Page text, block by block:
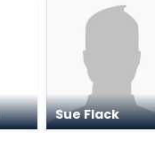
Sue Flack